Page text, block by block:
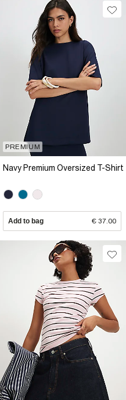
PREMIUM
Navy Premium Oversized T-Shirt
Add to bag € 37.00